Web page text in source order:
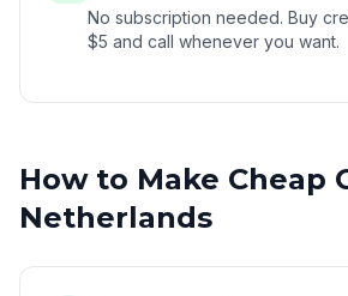
No subscription needed. Buy
$5 and call whenever you want.
How to Make Cheap
Netherlands